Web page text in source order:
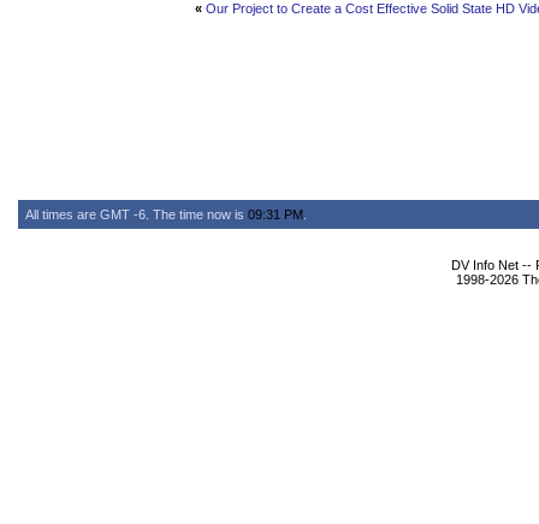
« Our Project to Create a Cost Effective Solid State HD
All times are GMT -6. The time now is 09:31 PM
DV Info Net --
1998-2026